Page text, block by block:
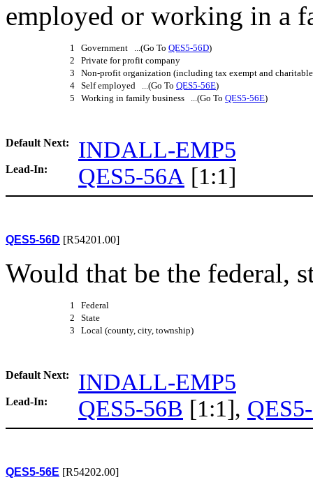
employed or working in a
1 Government ...(Go To QES5-56D)
2 Private for profit company
3 Non-profit organization (including tax exempt and
4 Self employed ...(Go To QES5-56E)
5 Working in family business ...(Go To QES5-56E)
Default Next: INDALL-EMP5
Lead-In: QES5-56A [1:1]
QES5-56D [R54201.00]
Would that be the federal,
1 Federal
2 State
3 Local (county, city, township)
Default Next: INDALL-EMP5
Lead-In: QES5-56B [1:1],
QES5-56E [R54202.00]